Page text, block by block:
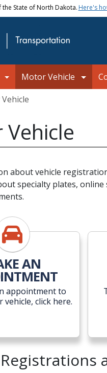
State of North Dakota. Here's
Motor Vehicle
about vehicle
specialty plates, online
AN
appointment to
click here.